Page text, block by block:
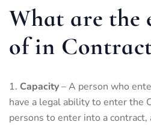
What are the
of in
Capacity– A person who
have a legal ability to enter the
persons to enter into a contract,